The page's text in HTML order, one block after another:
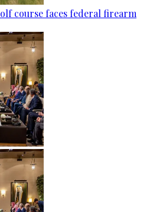
course faces federal firearm